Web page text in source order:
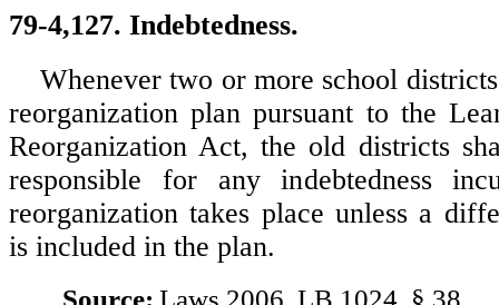
79-4,127. Indebtedness.
Whenever two or more school
reorganization plan pursuant to the
Reorganization Act, the old districts
responsible for any indebtedness
reorganization takes place unless a
is included in the plan.